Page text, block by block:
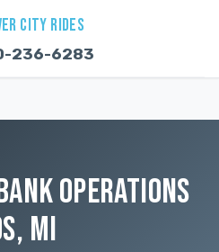
CITY RIDES
236-6283
OPERATIONS
MI